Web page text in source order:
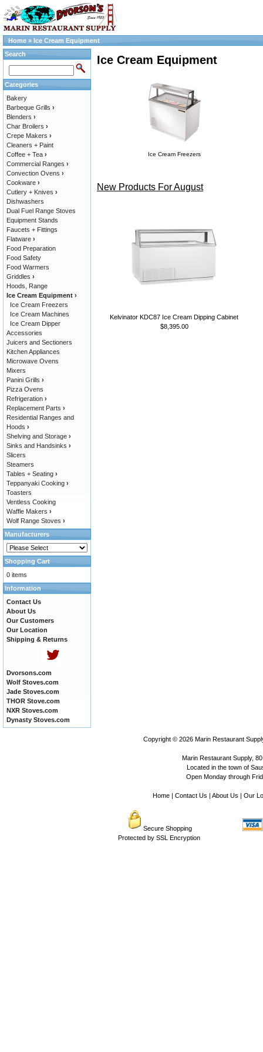
Home » Ice Cream Equipment
Ice Cream Equipment
Ice Cream Freezers
New Products For August
Kelvinator KDC87 Ice Cream Dipping Cabinet
$8,395.00
Search
Categories
Bakery
Barbeque Grills ›
Blenders ›
Char Broilers ›
Crepe Makers ›
Cleaners + Paint
Coffee + Tea ›
Commercial Ranges ›
Convection Ovens ›
Cookware ›
Cutlery + Knives ›
Dishwashers
Dual Fuel Range Stoves
Equipment Stands
Faucets + Fittings
Flatware ›
Food Preparation
Food Safety
Food Warmers
Griddles ›
Hoods, Range
Ice Cream Equipment ›
Ice Cream Freezers
Ice Cream Machines
Ice Cream Dipper
Accessories
Juicers and Sectioners
Kitchen Appliances
Microwave Ovens
Mixers
Panini Grills ›
Pizza Ovens
Refrigeration ›
Replacement Parts ›
Residential Ranges and
Hoods ›
Shelving and Storage ›
Sinks and Handsinks ›
Slicers
Steamers
Tables + Seating ›
Teppanyaki Cooking ›
Toasters
Ventless Cooking
Waffle Makers ›
Wolf Range Stoves ›
Manufacturers
Shopping Cart
0 items
Information
Contact Us
About Us
Our Customers
Our Location
Shipping & Returns
Dvorsons.com
Wolf Stoves.com
Jade Stoves.com
THOR Stove.com
NXR Stoves.com
Dynasty Stoves.com
Copyright © 2026 Marin Restaurant
Marin Restaurant Supply,
Located in the town of
Open Monday through
Home| Contact Us | About Us | Our
Secure Shopping
Protected by SSL Encryption